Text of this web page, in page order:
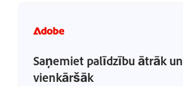
Saņemiet palīdzību ātrāk un
vienkāršāk